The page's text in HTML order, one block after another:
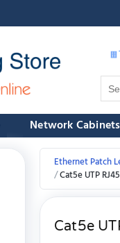
Network Cabinets
Ethernet Patch
Cat5e UTP
Cat5e